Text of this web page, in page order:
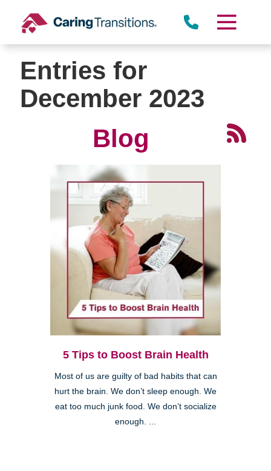
content
Entries for
December 2023
Blog
5 Tips to Boost Brain Health
Most of us are guilty of bad habits that can
hurt the brain. We don’t sleep enough. We
eat too much junk food. We don’t socialize
enough. ...